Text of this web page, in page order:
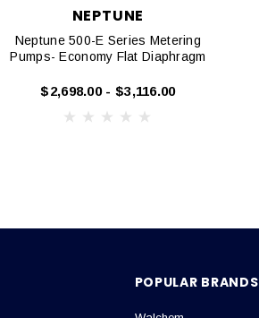
NEPTUNE
Neptune 500-E Series Metering
Pumps- Economy Flat Diaphragm
$2,698.00 - $3,116.00
POPULAR BRANDS